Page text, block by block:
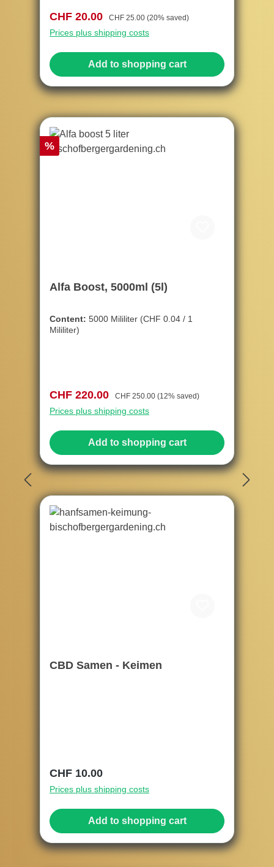
Sale price:
CHF 20.00 Regular price:
CHF 25.00 (20% saved)
Prices plus shipping costs
Add to shopping cart
Discount
%
Alfa Boost, 5000ml (5l)
Content: 5000 Mililiter (CHF 0.04 / 1
Mililiter)
Sale price:
CHF 220.00 Regular price:
CHF 250.00 (12% saved)
Prices plus shipping costs
Add to shopping cart
CBD Samen - Keimen
Regular price:
CHF 10.00
Prices plus shipping costs
Add to shopping cart